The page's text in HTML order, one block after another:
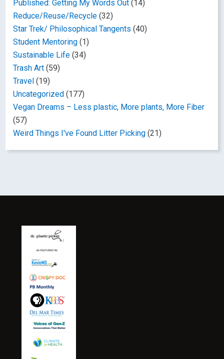
Published: Getting My Words Out (14)
Reduce/Reuse/Recycle (32)
Star Trek/ Philosophical Tangents (40)
Student Mentoring (1)
Sustainable Life (34)
Trash Art (59)
Travel (19)
Uncategorized (177)
Vegan Dreams – Less plastic, More plants, More Fiber
(57)
Weird Things I've Found Litter Picking (21)